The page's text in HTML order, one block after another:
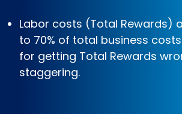
Labor costs (Total Rewards)
to 70% of total business
for getting Total Rewards
staggering.